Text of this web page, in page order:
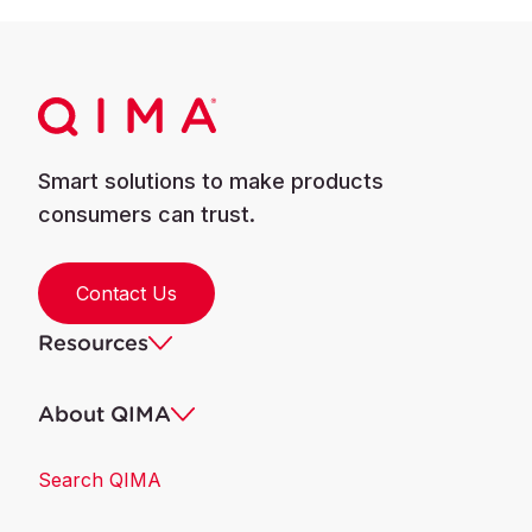
Smart solutions to make products
consumers can trust.
Contact Us
Resources
About QIMA
Search QIMA